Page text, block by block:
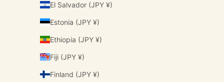
El Salvador (JPY ¥)
Estonia (JPY ¥)
Ethiopia (JPY ¥)
Fiji (JPY ¥)
Finland (JPY ¥)